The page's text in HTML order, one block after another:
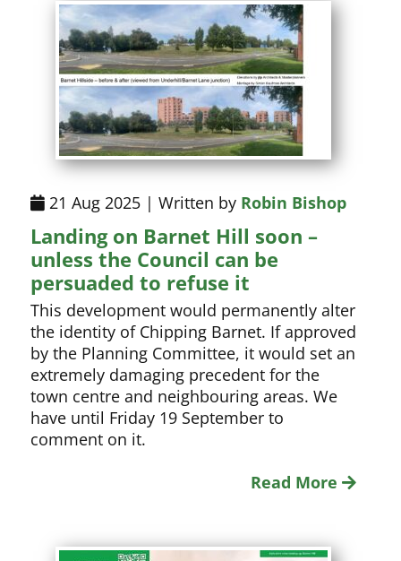
21 Aug 2025 | Written by Robin Bishop
Landing on Barnet Hill soon –
unless the Council can be
persuaded to refuse it
This development would permanently alter
the identity of Chipping Barnet. If approved
by the Planning Committee, it would set an
extremely damaging precedent for the
town centre and neighbouring areas. We
have until Friday 19 September to
comment on it.
Read More